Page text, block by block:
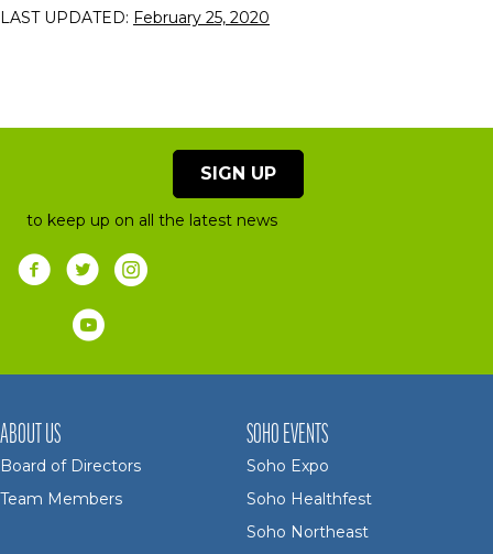
LAST UPDATED: February 25, 2020
SIGN UP
to keep up on all the latest news
ABOUT US
Board of Directors
Team Members
SOHO EVENTS
Soho Expo
Soho Healthfest
Soho Northeast